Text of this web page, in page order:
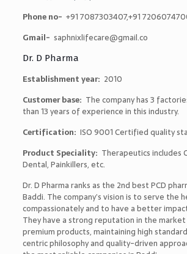
Phone no- +91 7087303407,+91
Gmail- saphnixlifecare@gmail.co
Dr. D Pharma
Establishment year: 2010
Customer base: The company has 3
than 13 years of experience in this industry.
Certification: ISO 9001 Certified quality
Product Speciality: Therapeutics includes
Dental, Painkillers, etc.
Dr. D Pharma ranks as the 2nd best PCD
Baddi. The company’s vision is to serve the
compassionately and to have a better
They have a strong reputation in the
premium products, maintaining high
centric philosophy and quality-driven